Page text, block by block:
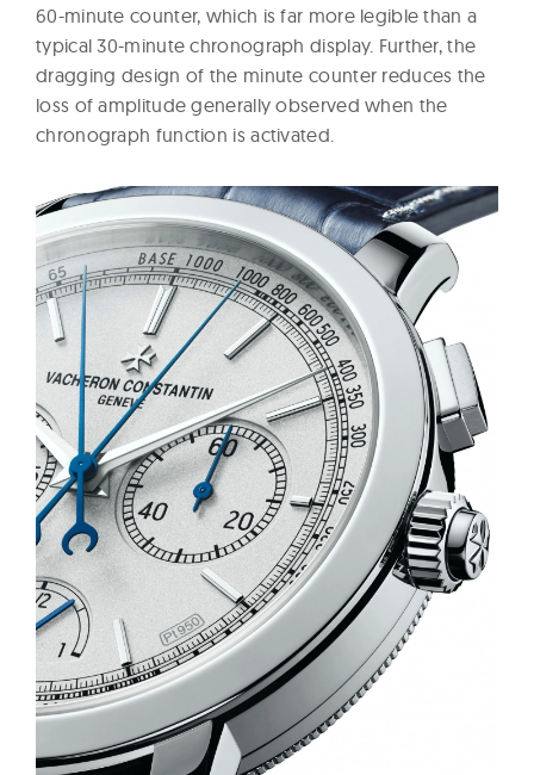
60-minute counter, which is far more legible than a
typical 30-minute chronograph display. Further, the
dragging design of the minute counter reduces the
loss of amplitude generally observed when the
chronograph function is activated.